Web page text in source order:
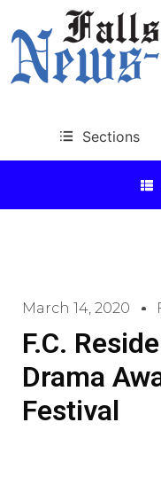
Sections
March 14, 2020
F.C.
Drama
Festival